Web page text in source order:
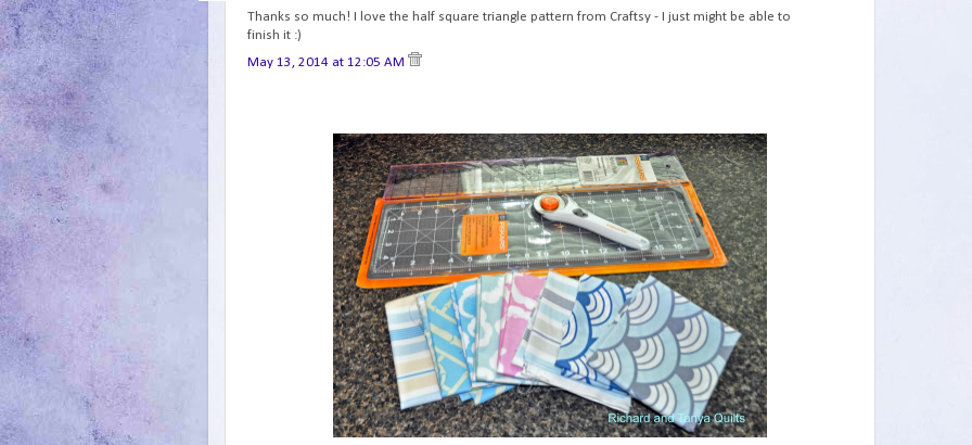
Thanks so much! I love the half square triangle pattern from Craftsy - I just might be able to
finish it :)
May 13, 2014 at 12:05 AM